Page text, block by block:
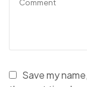
Save my